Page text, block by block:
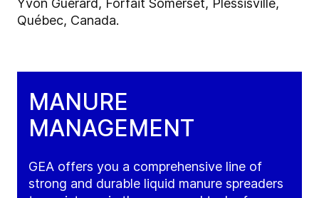
Yvon Guérard, Forfait Somerset, Plessisville,
Québec, Canada.
MANURE
MANAGEMENT
GEA offers you a comprehensive line of
strong and durable liquid manure spreaders